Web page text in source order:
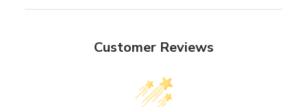
Customer Reviews